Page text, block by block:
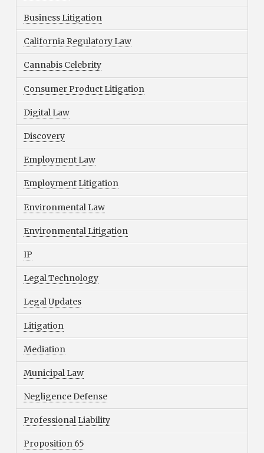
Business Litigation
California Regulatory Law
Cannabis Celebrity
Consumer Product Litigation
Digital Law
Discovery
Employment Law
Employment Litigation
Environmental Law
Environmental Litigation
IP
Legal Technology
Legal Updates
Litigation
Mediation
Municipal Law
Negligence Defense
Professional Liability
Proposition 65